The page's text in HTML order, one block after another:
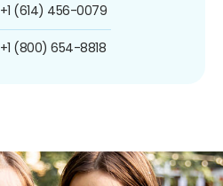
+1 (614) 456-0079
+1 (800) 654-8818